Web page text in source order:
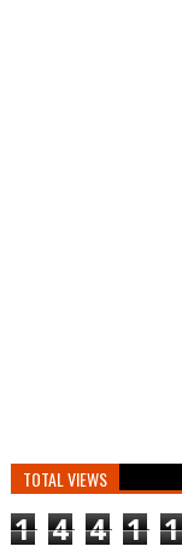
TOTAL VIEWS
1 4 4 1 1